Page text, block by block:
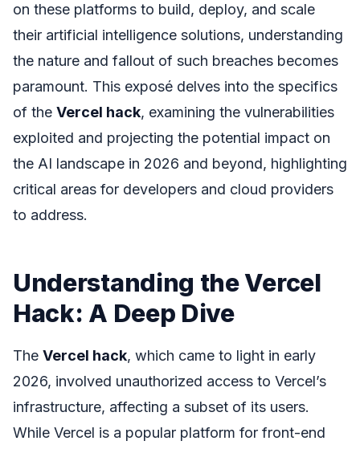
on these platforms to build, deploy, and scale
their artificial intelligence solutions, understanding
the nature and fallout of such breaches becomes
paramount. This exposé delves into the specifics
of the Vercel hack, examining the vulnerabilities
exploited and projecting the potential impact on
the AI landscape in 2026 and beyond, highlighting
critical areas for developers and cloud providers
to address.
Understanding the Vercel
Hack: A Deep Dive
The Vercel hack, which came to light in early
2026, involved unauthorized access to Vercel’s
infrastructure, affecting a subset of its users.
While Vercel is a popular platform for front-end